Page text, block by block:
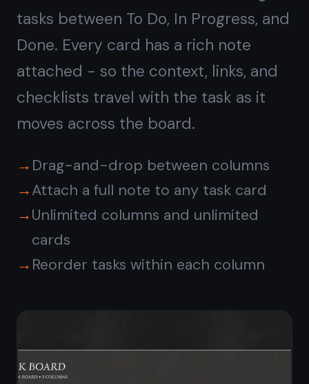
automatically
across every device
All notes and task cards are